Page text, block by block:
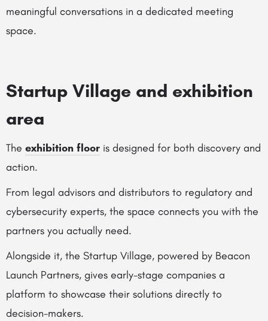
meaningful conversations in a dedicated meeting
space.
Startup Village and exhibition
area
The exhibition floor is designed for both discovery and
action.
From legal advisors and distributors to regulatory and
cybersecurity experts, the space connects you with the
partners you actually need.
Alongside it, the Startup Village, powered by Beacon
Launch Partners, gives early-stage companies a
platform to showcase their solutions directly to
decision-makers.